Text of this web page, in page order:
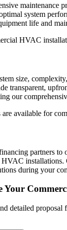
maintenance
system
life and
HVAC
size,
transparent,
our
available for
partners to
installations.
during your
Your
detailed